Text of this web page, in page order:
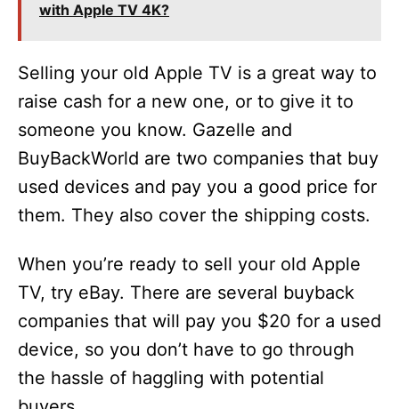
with Apple TV 4K?
Selling your old Apple TV is a great way to
raise cash for a new one, or to give it to
someone you know. Gazelle and
BuyBackWorld are two companies that buy
used devices and pay you a good price for
them. They also cover the shipping costs.
When you’re ready to sell your old Apple
TV, try eBay. There are several buyback
companies that will pay you $20 for a used
device, so you don’t have to go through
the hassle of haggling with potential